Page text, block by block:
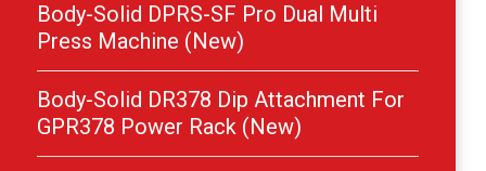
Body-Solid DPRS-SF Pro Dual Multi
Press Machine (New)
Body-Solid DR378 Dip Attachment For
GPR378 Power Rack (New)